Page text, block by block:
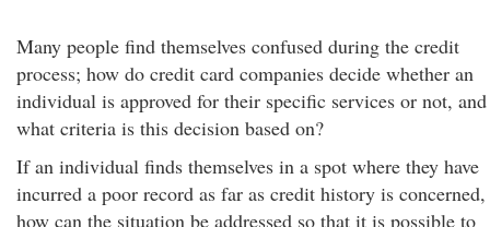
Many people find themselves confused during the credit
process; how do credit card companies decide whether an
individual is approved for their specific services or not, and
what criteria is this decision based on?
If an individual finds themselves in a spot where they have
incurred a poor record as far as credit history is concerned,
how can the situation be addressed so that it is possible to